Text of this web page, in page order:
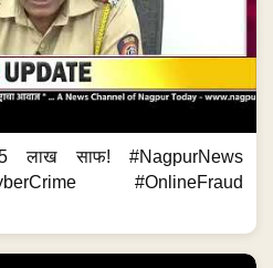
साफ! #NagpurNews
#OnlineFraud